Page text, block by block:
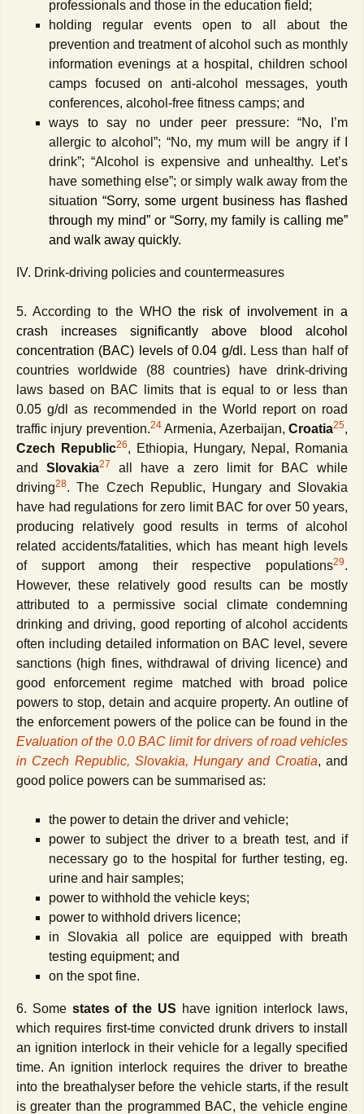
professionals and those in the education field;
holding regular events open to all about the
prevention and treatment of alcohol such as monthly
information evenings at a hospital, children school
camps focused on anti-alcohol messages, youth
conferences, alcohol-free fitness camps; and
ways to say no under peer pressure: “No, I’m
allergic to alcohol”; “No, my mum will be angry if I
drink”; “Alcohol is expensive and unhealthy. Let’s
have something else”; or simply walk away from the
situation “Sorry, some urgent business has flashed
through my mind” or “Sorry, my family is calling me”
and walk away quickly.
IV. Drink-driving policies and countermeasures
5. According to the WHO the risk of involvement in a
crash increases significantly above blood alcohol
concentration (BAC) levels of 0.04 g/dl. Less than half of
countries worldwide (88 countries) have drink-driving
laws based on BAC limits that is equal to or less than
0.05 g/dl as recommended in the World report on road
traffic injury prevention.24Armenia, Azerbaijan,Croatia25,
Czech Republic26, Ethiopia, Hungary, Nepal, Romania
andSlovakia27
all have a zero limit for BAC while
driving28. The Czech Republic, Hungary and Slovakia
have had regulations for zero limit BAC for over 50 years,
producing relatively good results in terms of alcohol
related accidents/fatalities, which has meant high levels
of support among their respective populations29.
However, these relatively good results can be mostly
attributed to a permissive social climate condemning
drinking and driving, good reporting of alcohol accidents
often including detailed information on BAC level, severe
sanctions (high fines, withdrawal of driving licence) and
good enforcement regime matched with broad police
powers to stop, detain and acquire property. An outline of
the enforcement powers of the police can be found in the
Evaluation of the 0.0 BAC limit for drivers of road vehicles
in Czech Republic, Slovakia, Hungary and Croatia, and
good police powers can be summarised as:
the power to detain the driver and vehicle;
power to subject the driver to a breath test, and if
necessary go to the hospital for further testing, eg.
urine and hair samples;
power to withhold the vehicle keys;
power to withhold drivers licence;
in Slovakia all police are equipped with breath
testing equipment; and
on the spot fine.
6. Some states of the US have ignition interlock laws,
which requires first-time convicted drunk drivers to install
an ignition interlock in their vehicle for a legally specified
time. An ignition interlock requires the driver to breathe
into the breathalyser before the vehicle starts, if the result
is greater than the programmed BAC, the vehicle engine